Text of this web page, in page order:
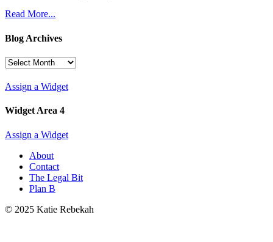
Read More...
Blog Archives
Blog
Assign a Widget
Widget Area 4
Assign a Widget
About
Contact
The Legal Bit
Plan B
© 2025 Katie Rebekah